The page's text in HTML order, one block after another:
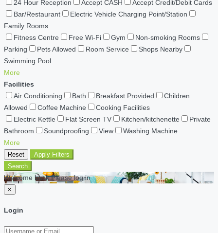
24 Hour Reception
Accept CASH
Accept Credit/Debit Cards
Bar/Restaurant
Electric Vehicle Charging Point/Station
Family Rooms
Fitness Centre
Free Wi-Fi Gym
Non-smoking Rooms
Parking
Pets Allowed Room Service
Shops Nearby
Swimming Pool
More
Facilities
Air Conditioning
Bath Breakfast Provided
Children
Allowed
Coffee Machine
Cooking Facilities
Electric Kettle
Flat Screen TV Kitchen/kitchenette
Private
Bathroom
Soundproofing View
Washing Machine
More
Reset
Apply Filters
Search
Welcome back Please log in
×
Login